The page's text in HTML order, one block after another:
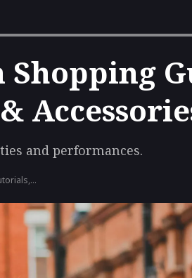
and performances.